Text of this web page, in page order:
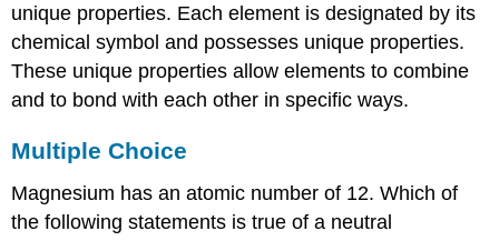
unique properties. Each element is designated by its
chemical symbol and possesses unique properties.
These unique properties allow elements to combine
and to bond with each other in specific ways.
Multiple Choice
Magnesium has an atomic number of 12. Which of
the following statements is true of a neutral